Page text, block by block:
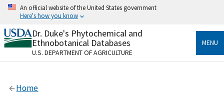
Skip
content
An official website of the United States government
Here's how you know
Official websites use .gov
A.govwebsite belongs to an official government
organization in the United States.
Alock
Dr. Duke's Phytochemical and
Ethnobotanical Databases
U.S. DEPARTMENT OF AGRICULTURE
MENU
Home